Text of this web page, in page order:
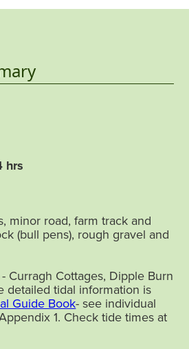
hrs
minor road, farm track and
(bull pens), rough gravel and
- Curragh Cottages, Dipple Burn
detailed tidal information is
Guide Book- see individual
1. Check tide times at